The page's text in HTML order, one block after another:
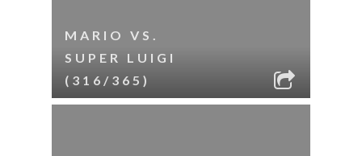
MARIO VS.
SUPER LUIGI
(316/365)